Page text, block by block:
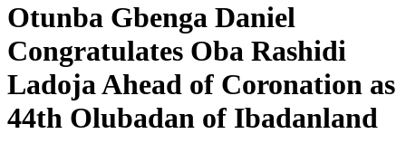
Otunba Gbenga Daniel
Congratulates Oba Rashidi
Ladoja Ahead of Coronation as
44th Olubadan of Ibadanland